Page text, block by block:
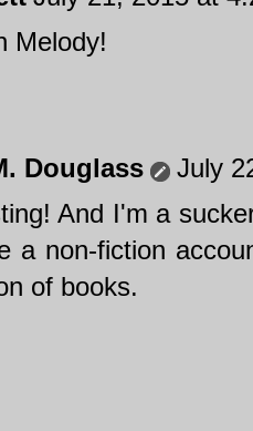
Melody!
Douglass
July
And I'm a
a non-fiction
of books.